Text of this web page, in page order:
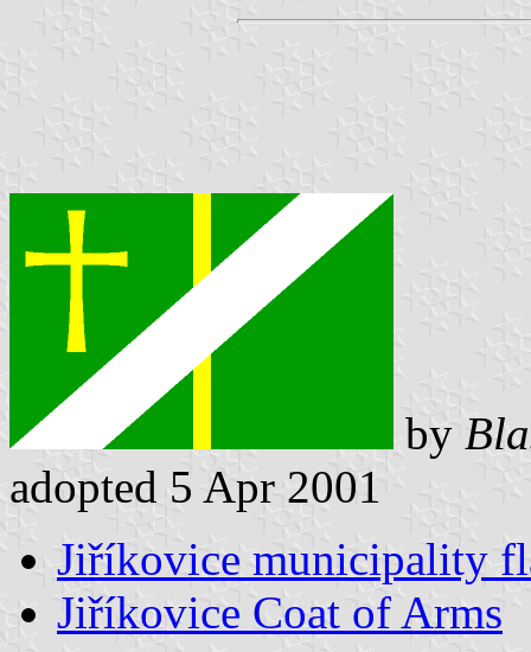
by
adopted 5 Apr 2001
Jiříkovice municipality
Jiříkovice Coat of Arms